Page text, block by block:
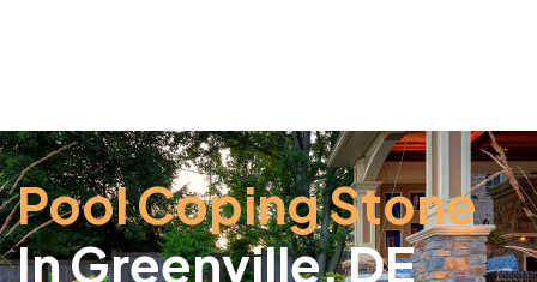
Pool Coping Stone
In Greenville, DE